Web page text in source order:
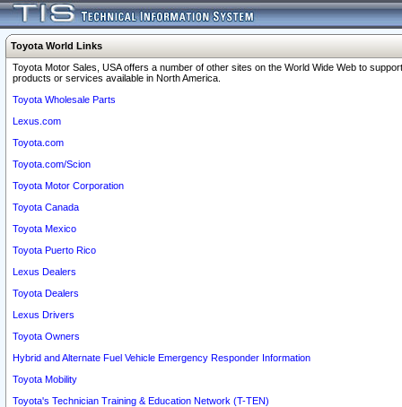
Toyota World Links
Toyota Motor Sales, USA offers a number of other sites on the World Wide Web to
products or services available in North America.
Toyota Wholesale Parts
Lexus.com
Toyota.com
Toyota.com/Scion
Toyota Motor Corporation
Toyota Canada
Toyota Mexico
Toyota Puerto Rico
Lexus Dealers
Toyota Dealers
Lexus Drivers
Toyota Owners
Hybrid and Alternate Fuel Vehicle Emergency Responder Information
Toyota Mobility
Toyota's Technician Training & Education Network (T-TEN)